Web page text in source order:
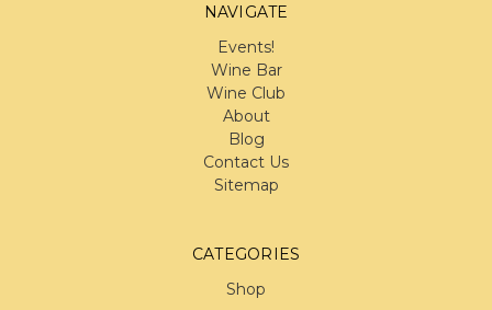
NAVIGATE
Events!
Wine Bar
Wine Club
About
Blog
Contact Us
Sitemap
CATEGORIES
Shop